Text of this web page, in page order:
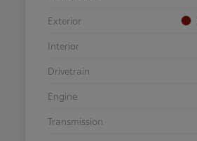
Exterior
Interior
Drivetrain
Engine
Transmission